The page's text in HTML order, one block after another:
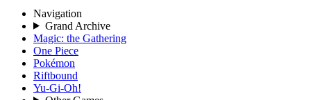
Navigation
Grand Archive
Magic: the Gathering
One Piece
Pokémon
Riftbound
Yu-Gi-Oh!